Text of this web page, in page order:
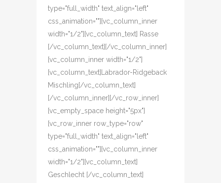
type="full_width" text_align="left"
css_animation=""][vc_column_inner
width="1/2"][vc_column_text] Rasse
[/vc_column_text][/vc_column_inner]
[vc_column_inner width="1/2"]
[vc_column_text]Labrador-Ridgeback
Mischling[/vc_column_text]
[/vc_column_inner][/vc_row_inner]
[vc_empty_space height="5px"]
[vc_row_inner row_type="row"
type="full_width" text_align="left"
css_animation=""][vc_column_inner
width="1/2"][vc_column_text]
Geschlecht [/vc_column_text]